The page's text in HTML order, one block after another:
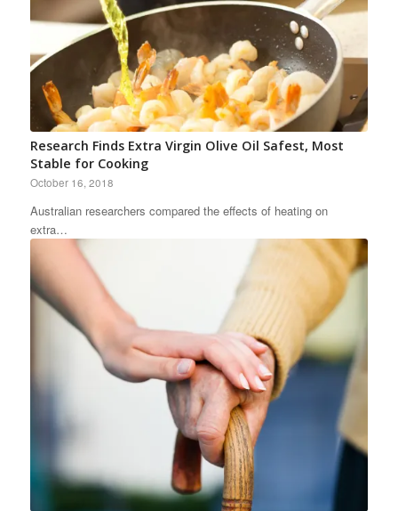
Research Finds Extra Virgin Olive Oil Safest, Most
Stable for Cooking
October 16, 2018
Australian researchers compared the effects of heating on
extra…